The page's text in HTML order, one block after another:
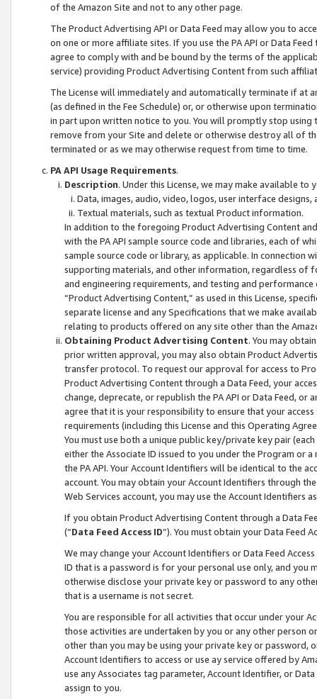
of the Amazon Site and not to any other page.
The Product Advertising API or Data Feed may allow you to
on one or more affiliate sites. If you use the PA API or Data
agree to comply with and be bound by the terms of the
service) providing Product Advertising Content from such
The License will immediately and automatically terminate if at
(as defined in the Fee Schedule) or, or otherwise upon
in part upon written notice to you. You will promptly stop using
remove from your Site and delete or otherwise destroy all of
terminated or as we may otherwise request from time to time.
PA API Usage Requirements.
Description. Under this License, we may make available
Data, images, audio, video, logos, user interface designs,
Textual materials, such as textual Product information.
In addition to the foregoing Product Advertising Content
with the PA API sample source code and libraries, each of
sample source code or library, as applicable. In connection
supporting materials, and other information, regardless of
and engineering requirements, and testing and
“Product Advertising Content,” as used in this License,
separate license and any Specifications that we make
relating to products offered on any site other than the
Obtaining Product Advertising Content. You may
prior written approval, you may also obtain Product
transfer protocol. To request our approval for access to
Product Advertising Content through a Data Feed, your
change, deprecate, or republish the PA API or Data Feed,
agree that it is your responsibility to ensure that your
requirements (including this License and this Operating
You must use both a unique public key/private key pair (each
either the Associate ID issued to you under the Program or
the PA API. Your Account Identifiers will be identical to the
account. You may obtain your Account Identifiers through
Web Services account, you may use the Account Identifiers
If you obtain Product Advertising Content through a Data
(“Data Feed Access ID”). You must obtain your Data Feed
We may change your Account Identifiers or Data Feed
ID that is a password is for your personal use only, and you
otherwise disclose your private key or password to any
that is a username is not secret.
You are responsible for all activities that occur under your
those activities are undertaken by you or any other person
other than you may be using your private key or
Account Identifiers to access or use ay service offered by
use any Associates tag parameter, Account Identifier, or
assign to you.